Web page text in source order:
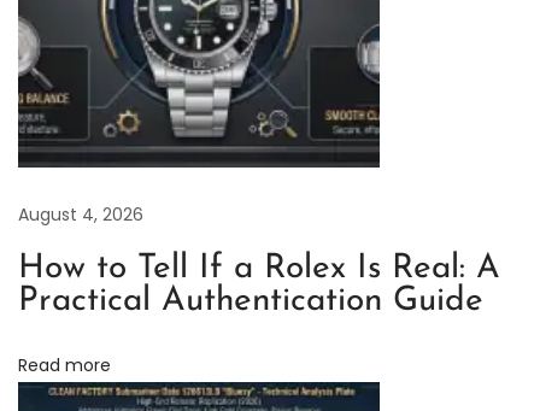
e
l
l
e
n
e
C
e
August 4, 2026
How to Tell If a Rolex Is Real: A
Practical Authentication Guide
Read more